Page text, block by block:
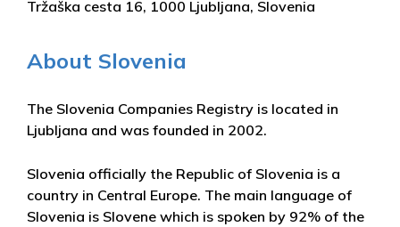
Tržaška cesta 16, 1000 Ljubljana, Slovenia
About Slovenia
The Slovenia Companies Registry is located in
Ljubljana and was founded in 2002.
Slovenia officially the Republic of Slovenia is a
country in Central Europe. The main language of
Slovenia is Slovene which is spoken by 92% of the